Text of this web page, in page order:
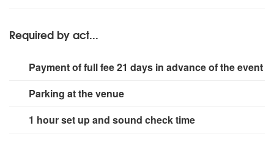
Required by act...
Payment of full fee 21 days in advance of the event
Parking at the venue
1 hour set up and sound check time